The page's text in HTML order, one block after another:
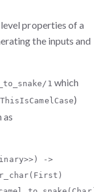
properties of a
the inputs and
1 which
ThisIsCamelCase)
as
>> )
->
( First )